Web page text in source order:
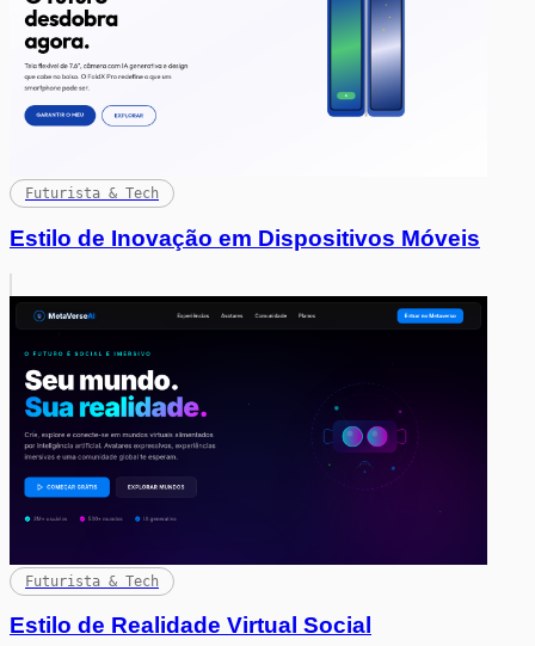
Futurista & Tech
Estilo de Inovação em Dispositivos Móveis
Futurista & Tech
Estilo de Realidade Virtual Social